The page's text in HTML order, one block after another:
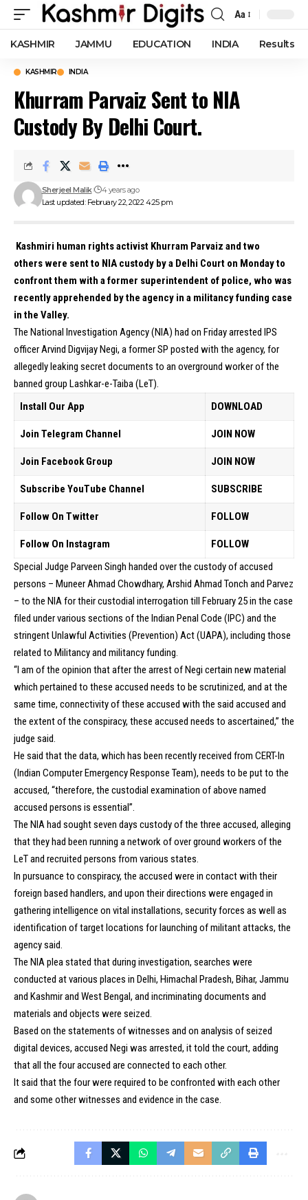
Font
Resizer
Aa
KASHMIR JAMMU EDUCATION INDIA Results
KASHMIR INDIA
Khurram Parvaiz Sent to NIA
Custody By Delhi Court.
Last updated: February 22, 2022 4:25 pm
Sherjeel Malik 4 years ago
Kashmiri human rights activist Khurram Parvaiz and two
others were sent to NIA custody by a Delhi Court on Monday to
confront them with a former superintendent of police, who was
recently apprehended by the agency in a militancy funding case
in the Valley.
The National Investigation Agency (NIA) had on Friday arrested IPS
officer Arvind Digvijay Negi, a former SP posted with the agency, for
allegedly leaking secret documents to an overground worker of the
banned group Lashkar-e-Taiba (LeT).
Install Our App
DOWNLOAD
Join Telegram Channel JOIN NOW
Join Facebook Group JOIN NOW
Subscribe YouTube Channel SUBSCRIBE
Follow On Twitter FOLLOW
Follow On Instagram
FOLLOW
Special Judge Parveen Singh handed over the custody of accused
persons – Muneer Ahmad Chowdhary, Arshid Ahmad Tonch and Parvez
– to the NIA for their custodial interrogation till February 25 in the case
filed under various sections of the Indian Penal Code (IPC) and the
stringent Unlawful Activities (Prevention) Act (UAPA), including those
related to Militancy and militancy funding.
“I am of the opinion that after the arrest of Negi certain new material
which pertained to these accused needs to be scrutinized, and at the
same time, connectivity of these accused with the said accused and
the extent of the conspiracy, these accused needs to ascertained,” the
judge said.
He said that the data, which has been recently received from CERT-In
(Indian Computer Emergency Response Team), needs to be put to the
accused, “therefore, the custodial examination of above named
accused persons is essential”.
The NIA had sought seven days custody of the three accused, alleging
that they had been running a network of over ground workers of the
LeT and recruited persons from various states.
In pursuance to conspiracy, the accused were in contact with their
foreign based handlers, and upon their directions were engaged in
gathering intelligence on vital installations, security forces as well as
identification of target locations for launching of militant attacks, the
agency said.
The NIA plea stated that during investigation, searches were
conducted at various places in Delhi, Himachal Pradesh, Bihar, Jammu
and Kashmir and West Bengal, and incriminating documents and
materials and objects were seized.
Based on the statements of witnesses and on analysis of seized
digital devices, accused Negi was arrested, it told the court, adding
that all the four accused are connected to each other.
It said that the four were required to be confronted with each other
and some other witnesses and evidence in the case.